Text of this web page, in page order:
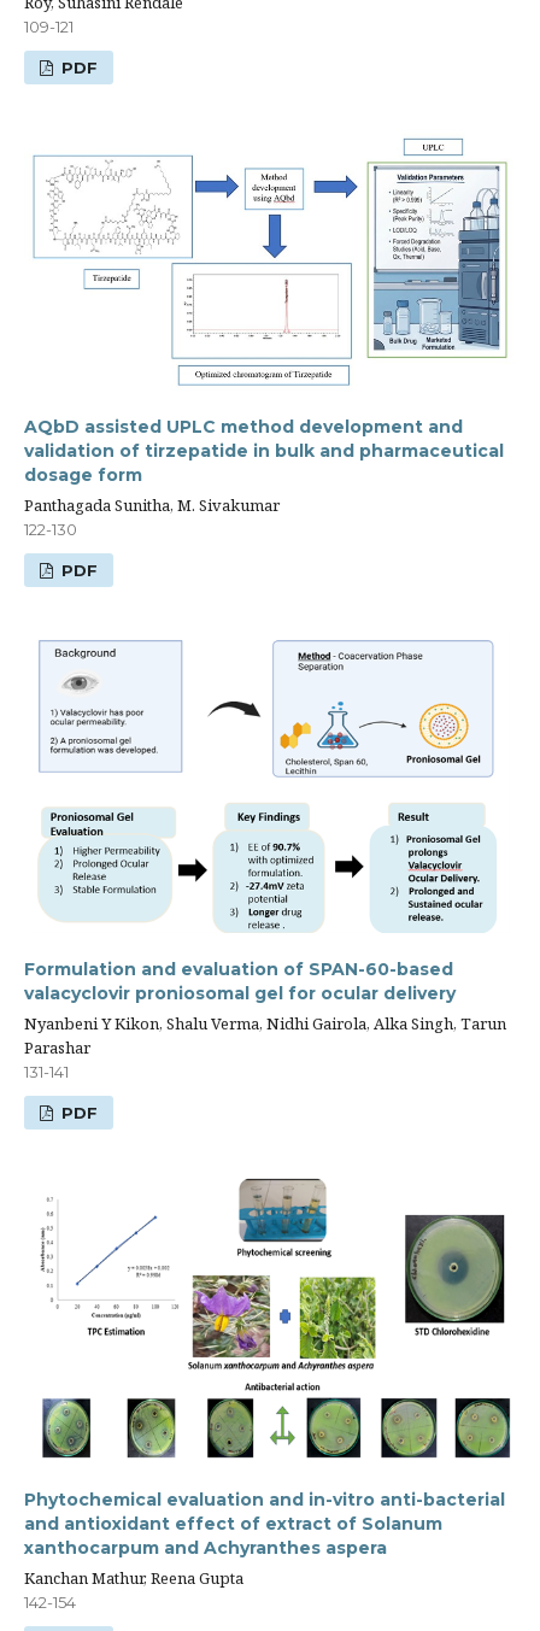
109-121
PDF
AQbD assisted UPLC method development and
validation of tirzepatide in bulk and pharmaceutical
dosage form
Panthagada Sunitha, M. Sivakumar
122-130
PDF
Formulation and evaluation of SPAN-60-based
valacyclovir proniosomal gel for ocular delivery
Nyanbeni Y Kikon, Shalu Verma, Nidhi Gairola, Alka Singh, Tarun
Parashar
131-141
PDF
Phytochemical evaluation and in-vitro anti-bacterial
and antioxidant effect of extract of Solanum
xanthocarpum and Achyranthes aspera
Kanchan Mathur, Reena Gupta
142-154